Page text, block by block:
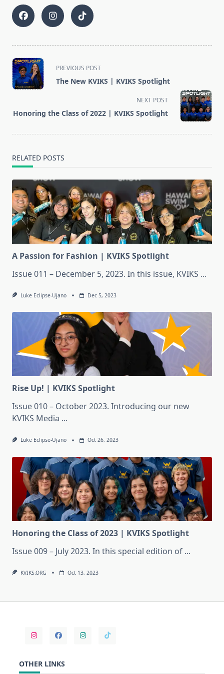
<span
class="nav-
subtitle
reader-
PREVIOUS POST
The New KVIKS | KVIKS Spotlight
NEXT POST
Honoring the Class of 2022 | KVIKS Spotlight
RELATED POSTS
A Passion for Fashion | KVIKS Spotlight
Issue 011 – December 5, 2023. In this issue, KVIKS ...
Luke Eclipse-Ujano Dec 5, 2023
Rise Up! | KVIKS Spotlight
Issue 010 – October 2023. Introducing our new
KVIKS Media ...
Luke Eclipse-Ujano Oct 26, 2023
Honoring the Class of 2023 | KVIKS Spotlight
Issue 009 – July 2023. In this special edition of ...
KVIKS.ORG Oct 13, 2023
OTHER LINKS